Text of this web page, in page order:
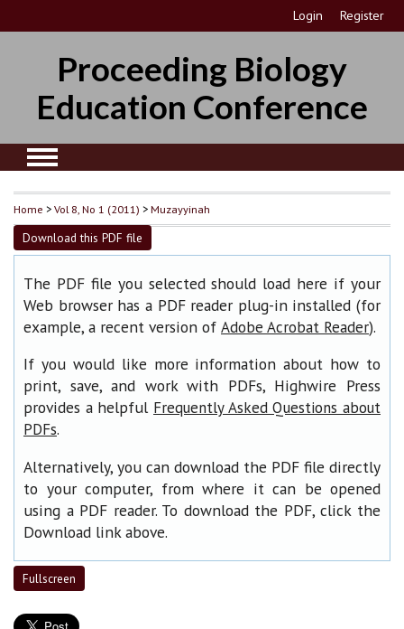
Login Register
Proceeding Biology
Education Conference
Home >Vol 8, No 1 (2011) >Muzayyinah
Download this PDF file
The PDF file you selected should load here if your
Web browser has a PDF reader plug-in installed (for
example, a recent version of Adobe Acrobat Reader).
If you would like more information about how to
print, save, and work with PDFs, Highwire Press
provides a helpful Frequently Asked Questions about
PDFs.
Alternatively, you can download the PDF file directly
to your computer, from where it can be opened
using a PDF reader. To download the PDF, click the
Download link above.
Fullscreen